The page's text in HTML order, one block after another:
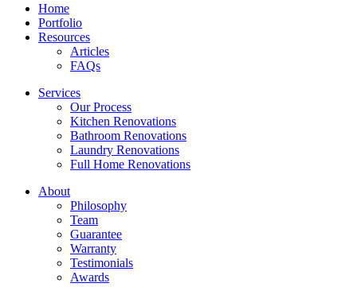
Home
Portfolio
Resources
Articles
FAQs
Services
Our Process
Kitchen Renovations
Bathroom Renovations
Laundry Renovations
Full Home Renovations
About
Philosophy
Team
Guarantee
Warranty
Testimonials
Awards